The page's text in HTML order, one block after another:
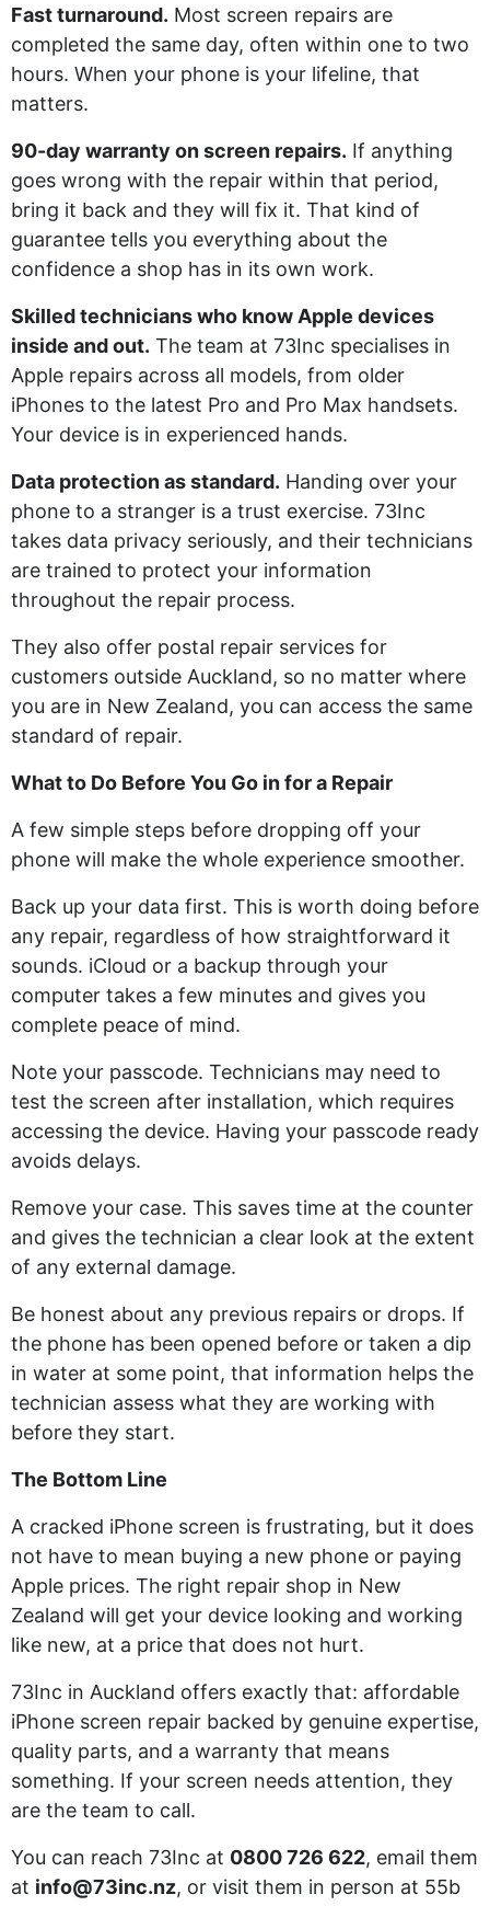
Fast turnaround. Most screen repairs are
completed the same day, often within one to two
hours. When your phone is your lifeline, that
matters.
90-day warranty on screen repairs. If anything
goes wrong with the repair within that period,
bring it back and they will fix it. That kind of
guarantee tells you everything about the
confidence a shop has in its own work.
Skilled technicians who know Apple devices
inside and out. The team at 73Inc specialises in
Apple repairs across all models, from older
iPhones to the latest Pro and Pro Max handsets.
Your device is in experienced hands.
Data protection as standard. Handing over your
phone to a stranger is a trust exercise. 73Inc
takes data privacy seriously, and their technicians
are trained to protect your information
throughout the repair process.
They also offer postal repair services for
customers outside Auckland, so no matter where
you are in New Zealand, you can access the same
standard of repair.
What to Do Before You Go in for a Repair
A few simple steps before dropping off your
phone will make the whole experience smoother.
Back up your data first. This is worth doing before
any repair, regardless of how straightforward it
sounds. iCloud or a backup through your
computer takes a few minutes and gives you
complete peace of mind.
Note your passcode. Technicians may need to
test the screen after installation, which requires
accessing the device. Having your passcode ready
avoids delays.
Remove your case. This saves time at the counter
and gives the technician a clear look at the extent
of any external damage.
Be honest about any previous repairs or drops. If
the phone has been opened before or taken a dip
in water at some point, that information helps the
technician assess what they are working with
before they start.
The Bottom Line
A cracked iPhone screen is frustrating, but it does
not have to mean buying a new phone or paying
Apple prices. The right repair shop in New
Zealand will get your device looking and working
like new, at a price that does not hurt.
73Inc in Auckland offers exactly that: affordable
iPhone screen repair backed by genuine expertise,
quality parts, and a warranty that means
something. If your screen needs attention, they
are the team to call.
You can reach 73Inc at 0800 726 622, email them
at info@73inc.nz, or visit them in person at 55b